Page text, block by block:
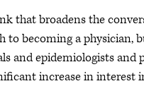
that broadens the
to becoming a physician,
and epidemiologists and
increase in interest